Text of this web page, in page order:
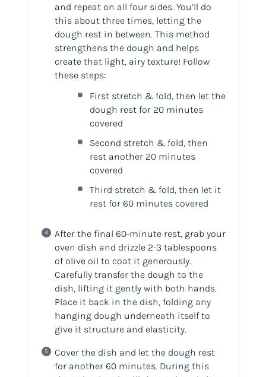
and repeat on all four sides. You’ll do
this about three times, letting the
dough rest in between. This method
strengthens the dough and helps
create that light, airy texture! Follow
these steps:
First stretch & fold, then let the
dough rest for 20 minutes
covered
Second stretch & fold, then
rest another 20 minutes
covered
Third stretch & fold, then let it
rest for 60 minutes covered
After the final 60-minute rest, grab your
oven dish and drizzle 2-3 tablespoons
of olive oil to coat it generously.
Carefully transfer the dough to the
dish, lifting it gently with both hands.
Place it back in the dish, folding any
hanging dough underneath itself to
give it structure and elasticity.
Cover the dish and let the dough rest
for another 60 minutes. During this